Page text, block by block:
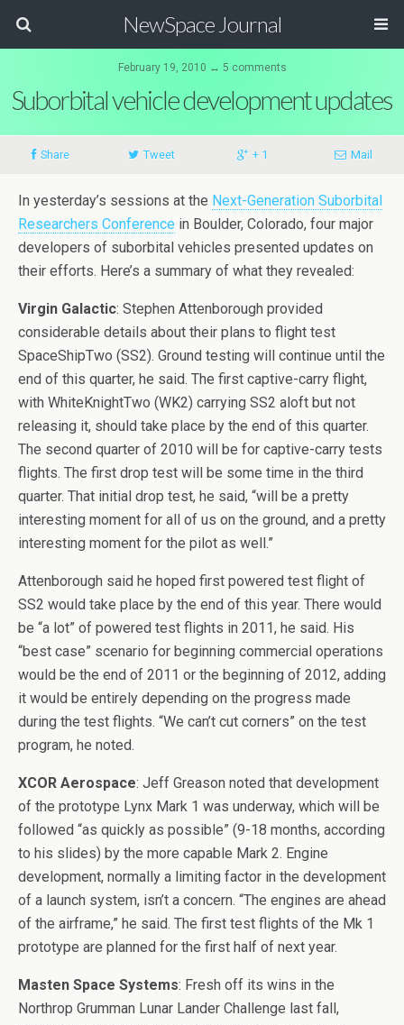
NewSpace Journal
February 19, 2010 ↔ 5 comments
Suborbital vehicle development updates
Share Tweet + 1 Mail
In yesterday’s sessions at the Next-Generation Suborbital
Researchers Conference in Boulder, Colorado, four major
developers of suborbital vehicles presented updates on
their efforts. Here’s a summary of what they revealed:
Virgin Galactic: Stephen Attenborough provided
considerable details about their plans to flight test
SpaceShipTwo (SS2). Ground testing will continue until the
end of this quarter, he said. The first captive-carry flight,
with WhiteKnightTwo (WK2) carrying SS2 aloft but not
releasing it, should take place by the end of this quarter.
The second quarter of 2010 will be for captive-carry tests
flights. The first drop test will be some time in the third
quarter. That initial drop test, he said, “will be a pretty
interesting moment for all of us on the ground, and a pretty
interesting moment for the pilot as well.”
Attenborough said he hoped first powered test flight of
SS2 would take place by the end of this year. There would
be “a lot” of powered test flights in 2011, he said. His
“best case” scenario for beginning commercial operations
would be the end of 2011 or the beginning of 2012, adding
it would be entirely depending on the progress made
during the test flights. “We can’t cut corners” on the test
program, he noted.
XCOR Aerospace: Jeff Greason noted that development
of the prototype Lynx Mark 1 was underway, which will be
followed “as quickly as possible” (9-18 months, according
to his slides) by the more capable Mark 2. Engine
development, normally a limiting factor in the development
of a launch system, isn’t a concern. “The engines are ahead
of the airframe,” he said. The first test flights of the Mk 1
prototype are planned for the first half of next year.
Masten Space Systems: Fresh off its wins in the
Northrop Grumman Lunar Lander Challenge last fall,